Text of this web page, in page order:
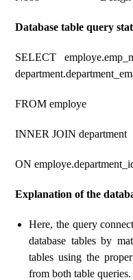
Database table query
SELECT
FROM employe
INNER JOIN department
ON
Explanation of the
Here, the query
database tables by
tables using the
from both table queries.